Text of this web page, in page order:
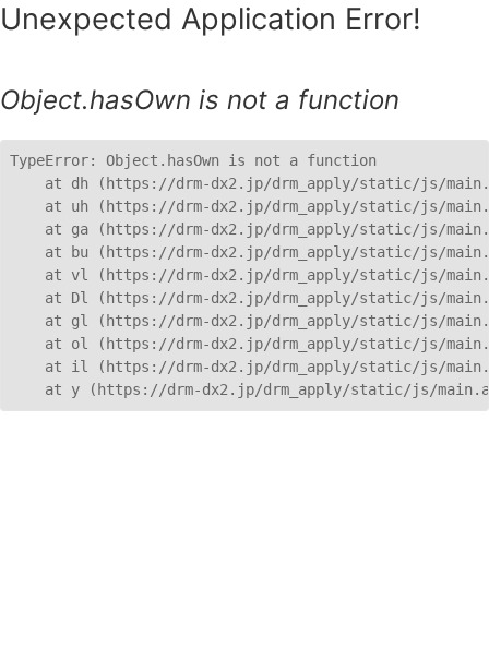
Unexpected Application Error!
Object.hasOwn is not a function
TypeError: Object.hasOwn is not a function
at dh (https://drm-dx2.jp/drm_apply/static/js/
at uh (https://drm-dx2.jp/drm_apply/static/js/
at ga (https://drm-dx2.jp/drm_apply/static/js/
at bu (https://drm-dx2.jp/drm_apply/static/js/
at vl (https://drm-dx2.jp/drm_apply/static/js/
at Dl (https://drm-dx2.jp/drm_apply/static/js/
at gl (https://drm-dx2.jp/drm_apply/static/js/
at ol (https://drm-dx2.jp/drm_apply/static/js/
at il (https://drm-dx2.jp/drm_apply/static/js/
at y (https://drm-dx2.jp/drm_apply/static/js/